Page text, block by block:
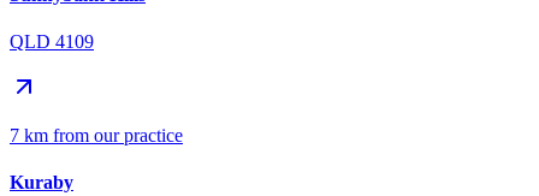
QLD 4109
7 km from our practice
Kuraby